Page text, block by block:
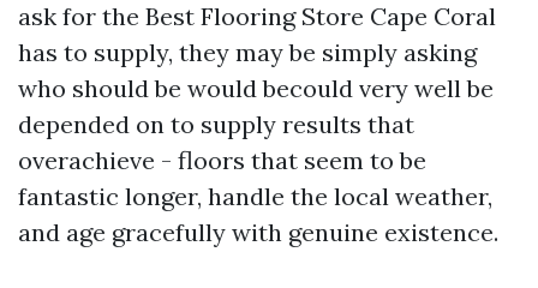
ask for the Best Flooring Store Cape Coral
has to supply, they may be simply asking
who should be would becould very well be
depended on to supply results that
overachieve - floors that seem to be
fantastic longer, handle the local weather,
and age gracefully with genuine existence.